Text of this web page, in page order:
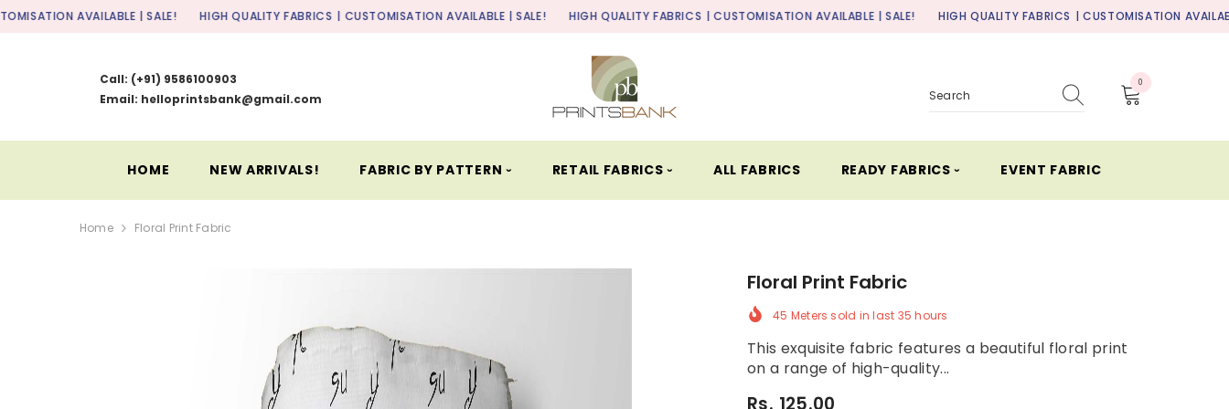
SKIP TO CONTENT
| SALE! HIGH QUALITY FABRICS | CUSTOMISATION AVAILABLE | SALE! HIGH QUALITY FABRICS | CUSTOMISATION AVAILABLE | SALE! HIGH QUALITY FABRICS | CUSTOMISATION AVAILABLE | SALE!
Call: (+91) 9586100903
Email: helloprintsbank@gmail.com
00
HOME NEW ARRIVALS! FABRIC BY PATTERN ⏑ RETAIL FABRICS ⏑ ALL FABRICS READY FABRICS ⏑ EVENT FABRIC
Home Floral Print Fabric
Floral Print Fabric
45 Meters sold in last 35 hours
This exquisite fabric features a beautiful floral print
on a range of high-quality...
Rs. 125.00